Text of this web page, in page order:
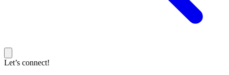
Let’s connect!